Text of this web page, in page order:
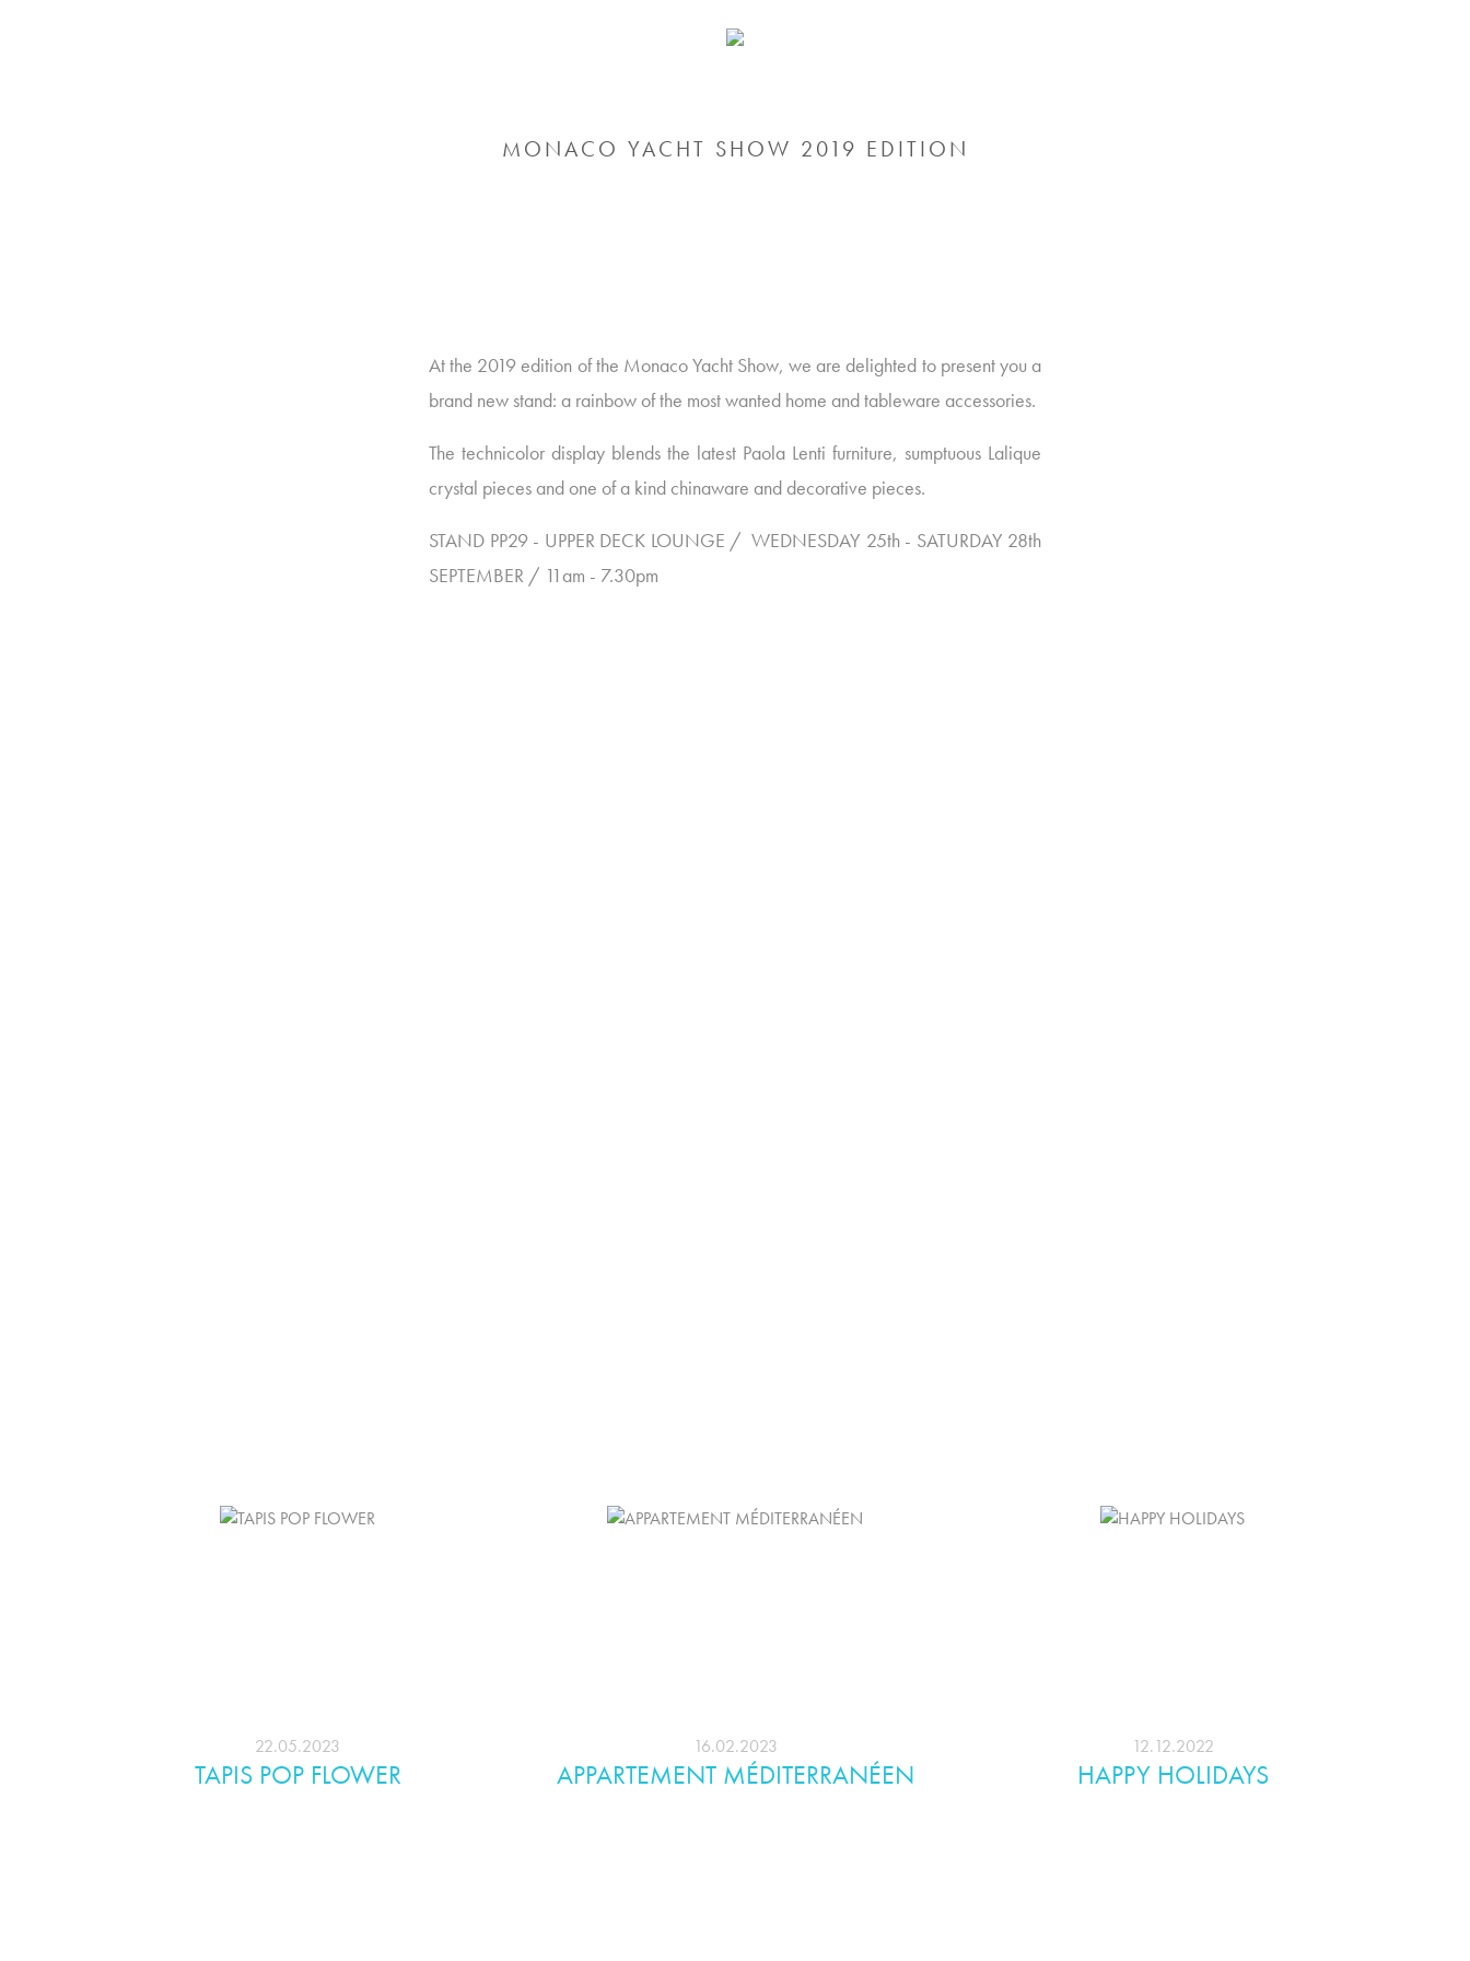
MONACO YACHT SHOW 2019 EDITION
At the 2019 edition of the Monaco Yacht Show, we are delighted to present you a
brand new stand: a rainbow of the most wanted home and tableware accessories.
The technicolor display blends the latest Paola Lenti furniture, sumptuous Lalique
crystal pieces and one of a kind chinaware and decorative pieces.
STAND PP29 - UPPER DECK LOUNGE / WEDNESDAY 25th - SATURDAY 28th
SEPTEMBER / 11am - 7.30pm
22.05.2023
TAPIS POP FLOWER
16.02.2023
APPARTEMENT MÉDITERRANÉEN
12.12.2022
HAPPY HOLIDAYS